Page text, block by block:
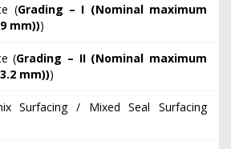
(Grading – I (Nominal maximum
mm)))
(Grading – II (Nominal maximum
mm)))
Surfacing / Mixed Seal Surfacing